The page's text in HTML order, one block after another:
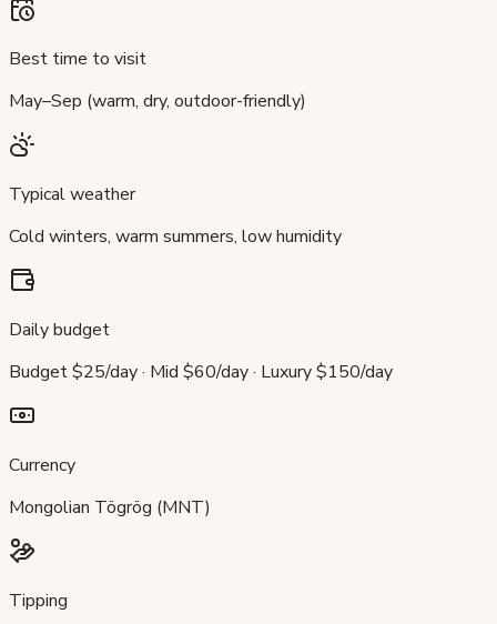
Best time to visit
May–Sep (warm, dry, outdoor-friendly)
Typical weather
Cold winters, warm summers, low humidity
Daily budget
Budget $25/day · Mid $60/day · Luxury $150/day
Currency
Mongolian Tögrög (MNT)
Tipping